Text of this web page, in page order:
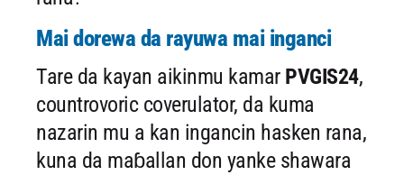
Mai dorewa da rayuwa mai inganci
Tare da kayan aikinmu kamar PVGIS24,
countrovoric coverulator, da kuma
nazarin mu a kan ingancin hasken rana,
kuna da maɓallan don yanke shawara